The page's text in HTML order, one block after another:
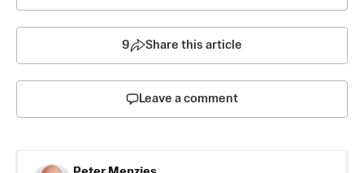
9 Share this article
Leave a comment